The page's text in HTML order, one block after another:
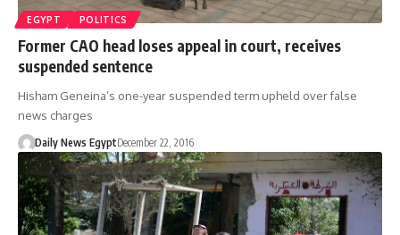
EGYPT POLITICS
Former CAO head loses appeal in court, receives
suspended sentence
Hisham Geneina’s one-year suspended term upheld over false
news charges
Daily News EgyptDecember 22, 2016